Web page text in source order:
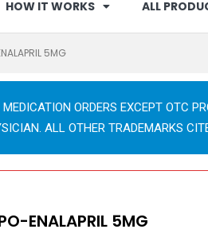
HOW IT WORKS ALL
5MG
ORDERS EXCEPT OTC
ALL OTHER TRADEMARKS
ENALAPRIL 5MG